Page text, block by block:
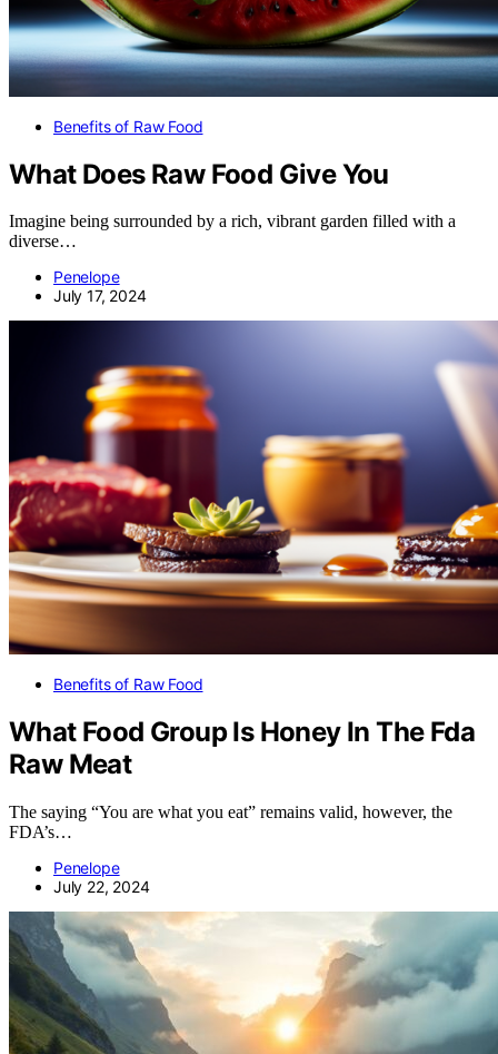
Benefits of Raw Food
What Does Raw Food Give You
Imagine being surrounded by a rich, vibrant garden filled with a
diverse…
Penelope
July 17, 2024
Benefits of Raw Food
What Food Group Is Honey In The Fda
Raw Meat
The saying “You are what you eat” remains valid, however, the
FDA’s…
Penelope
July 22, 2024